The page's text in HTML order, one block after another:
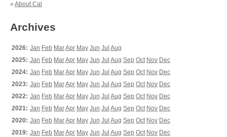
» About Cal
Archives
2026: Jan Feb MarApr May Jun Jul Aug
2025: Jan Feb MarApr May Jun Jul Aug Sep Oct Nov Dec
2024: Jan Feb MarApr May Jun Jul Aug Sep Oct Nov Dec
2023: Jan Feb MarApr May Jun Jul Aug Sep Oct Nov Dec
2022: Jan Feb MarApr May Jun Jul Aug Sep Oct Nov Dec
2021: Jan Feb MarApr May Jun Jul Aug Sep Oct Nov Dec
2020: Jan Feb MarApr May Jun Jul Aug Sep Oct Nov Dec
2019: Jan Feb MarApr May Jun Jul Aug Sep Oct Nov Dec